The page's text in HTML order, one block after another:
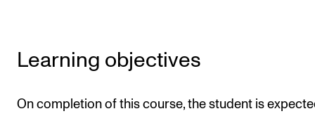
Learning objectives
On completion of this course, the student is